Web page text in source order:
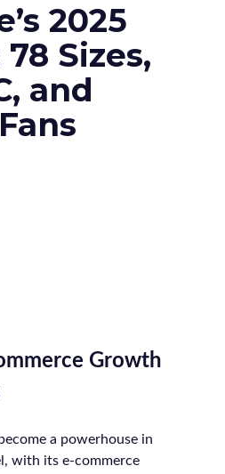
2025
Sizes,
and
Growth
a powerhouse in
with its e-commerce